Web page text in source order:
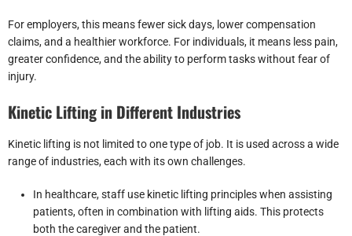
For employers, this means fewer sick days, lower compensation
claims, and a healthier workforce. For individuals, it means less pain,
greater confidence, and the ability to perform tasks without fear of
injury.
Kinetic Lifting in Different Industries
Kinetic lifting is not limited to one type of job. It is used across a wide
range of industries, each with its own challenges.
In healthcare, staff use kinetic lifting principles when assisting
patients, often in combination with lifting aids. This protects
both the caregiver and the patient.